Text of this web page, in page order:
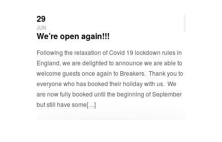
29
JUN
We’re open again!!!
Following the relaxation of Covid 19 lockdown rules in
England, we are delighted to announce we are able to
welcome guests once again to Breakers. Thank you to
everyone who has booked their holiday with us. We
are now fully booked until the beginning of September
but still have some[…]